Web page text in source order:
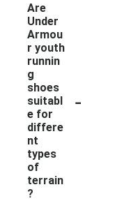
Are
Under
Armou
r youth
runnin
g
shoes
suitabl
e for
differe
nt
types
of
terrain
?
-